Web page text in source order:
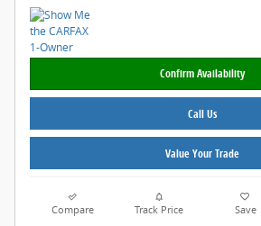
Confirm Availability
Call Us
Value Your Trade
Compare Track Price Save